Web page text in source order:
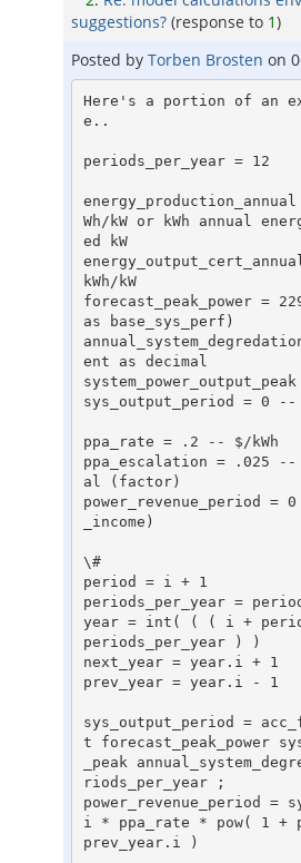
suggestions? (response to 1)
Posted by Torben Brosten on
Here's a portion of an
e..
periods_per_year = 12
Wh/kW or kWh annual
ed kW
kWh/kW
forecast_peak_power =
as base_sys_perf)
ent as decimal
sys_output_period = 0 --
ppa_rate = .2 -- $/kWh
ppa_escalation = .025 --
al (factor)
power_revenue_period
_income)
\#
period = i + 1
periods_per_year =
year = int( ( ( i +
periods_per_year ) )
next_year = year.i + 1
prev_year = year.i - 1
sys_output_period =
t forecast_peak_power
_peak
riods_per_year ;
power_revenue_period =
i * ppa_rate * pow( 1 +
prev_year.i )